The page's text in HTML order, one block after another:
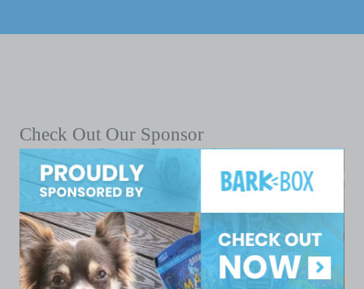
Check Out Our Sponsor